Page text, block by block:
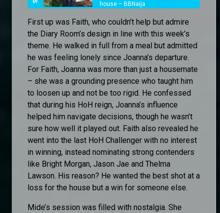
house – BBNaija
First up was Faith, who couldn’t help but admire
the Diary Room’s design in line with this week’s
theme. He walked in full from a meal but admitted
he was feeling lonely since Joanna’s departure.
For Faith, Joanna was more than just a housemate
– she was a grounding presence who taught him
to loosen up and not be too rigid. He confessed
that during his HoH reign, Joanna’s influence
helped him navigate decisions, though he wasn’t
sure how well it played out. Faith also revealed he
went into the last HoH Challenger with no interest
in winning, instead nominating strong contenders
like Bright Morgan, Jason Jae and Thelma
Lawson. His reason? He wanted the best shot at a
loss for the house but a win for someone else.
Mide’s session was filled with nostalgia. She